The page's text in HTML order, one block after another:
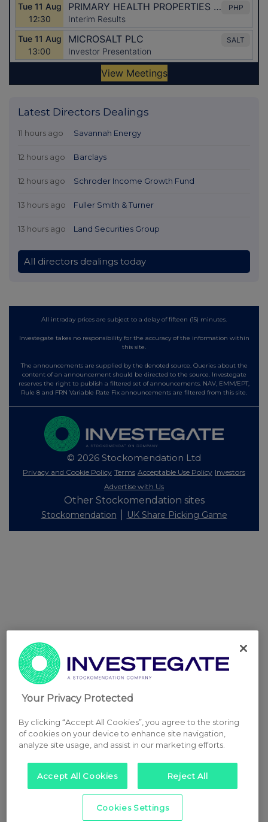
Latest Directors Dealings
11 hours ago Savannah Energy
12 hours ago Barclays
12 hours ago Schroder Income Growth Fund
13 hours ago Fuller Smith & Turner
13 hours ago Land Securities Group
All directors dealings today
All intraday prices are subject to a delay of fifteen (15) minutes.
Investegate takes no responsibility for the accuracy of the information within
this site.
The announcements are supplied by the denoted source. Queries about the
content of an announcement should be directed to the source. Investegate
reserves the right to publish a filtered set of announcements. NAV, EMM/EPT,
Rule 8 and FRN Variable Rate Fix announcements are filtered from this site.
© 2026 Stockomendation Ltd
Privacy and Cookie Policy Terms Acceptable Use Policy Investors
Advertise with Us
Other Stockomendation sites
Stockomendation UK Share Picking Game
Your Privacy Protected
By clicking “Accept All Cookies”, you agree to the storing
of cookies on your device to enhance site navigation,
analyze site usage, and assist in our marketing efforts.
Accept All Cookies Reject All
Cookies Settings